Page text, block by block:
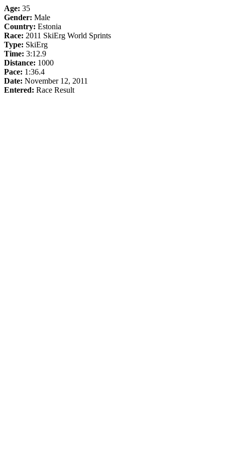
Age: 35
Gender: Male
Country: Estonia
Race: 2011 SkiErg World Sprints
Type: SkiErg
Time: 3:12.9
Distance: 1000
Pace: 1:36.4
Date: November 12, 2011
Entered: Race Result